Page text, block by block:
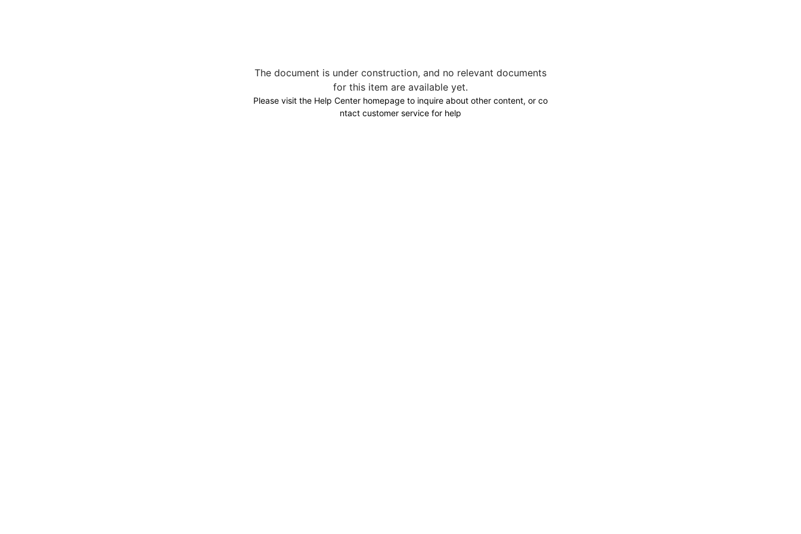
The document is under construction, and no relevant documents
for this item are available yet.
Please visit the Help Center homepage to inquire about other content, or co
ntact customer service for help